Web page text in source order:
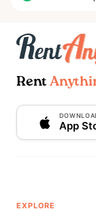
Rent
App
EXPLORE